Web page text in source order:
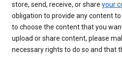
store, send, receive, or share your
obligation to provide any content
to choose the content that you
upload or share content, please
necessary rights to do so and that